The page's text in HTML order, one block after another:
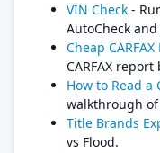
VIN Check -
AutoCheck
Cheap
CARFAX report
How to Read a
walkthrough of
Title Brands
vs Flood.